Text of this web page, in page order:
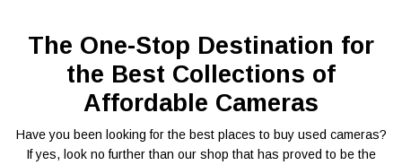
The One-Stop Destination for
the Best Collections of
Affordable Cameras
Have you been looking for the best places to buy used cameras?
If yes, look no further than our shop that has proved to be the